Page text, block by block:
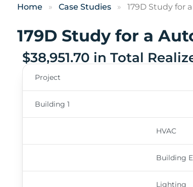
Home » Case Studies » 179D Study for
179D Study for a
$38,951.70 in Total
Project
Building 1
HVAC
Building
Lighting